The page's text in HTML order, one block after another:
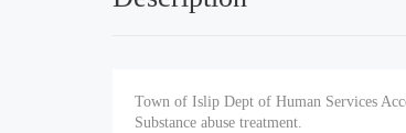
Town of Islip Dept of Human Services
Substance abuse treatment.